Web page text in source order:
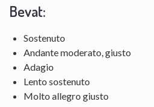
Bevat:
Sostenuto
Andante moderato, giusto
Adagio
Lento sostenuto
Molto allegro giusto